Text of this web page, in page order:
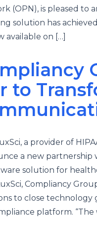
(OPN), is pleased to
solution has
available on […]
to
a provider of
a new partnership
solution for
Compliancy
to close technology
platform. “The